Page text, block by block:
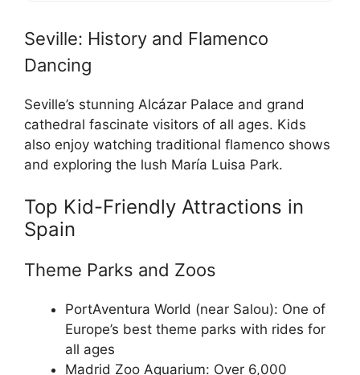
Seville: History and Flamenco
Dancing
Seville’s stunning Alcázar Palace and grand
cathedral fascinate visitors of all ages. Kids
also enjoy watching traditional flamenco shows
and exploring the lush María Luisa Park.
Top Kid-Friendly Attractions in
Spain
Theme Parks and Zoos
PortAventura World (near Salou): One of
Europe’s best theme parks with rides for
all ages
Madrid Zoo Aquarium: Over 6,000